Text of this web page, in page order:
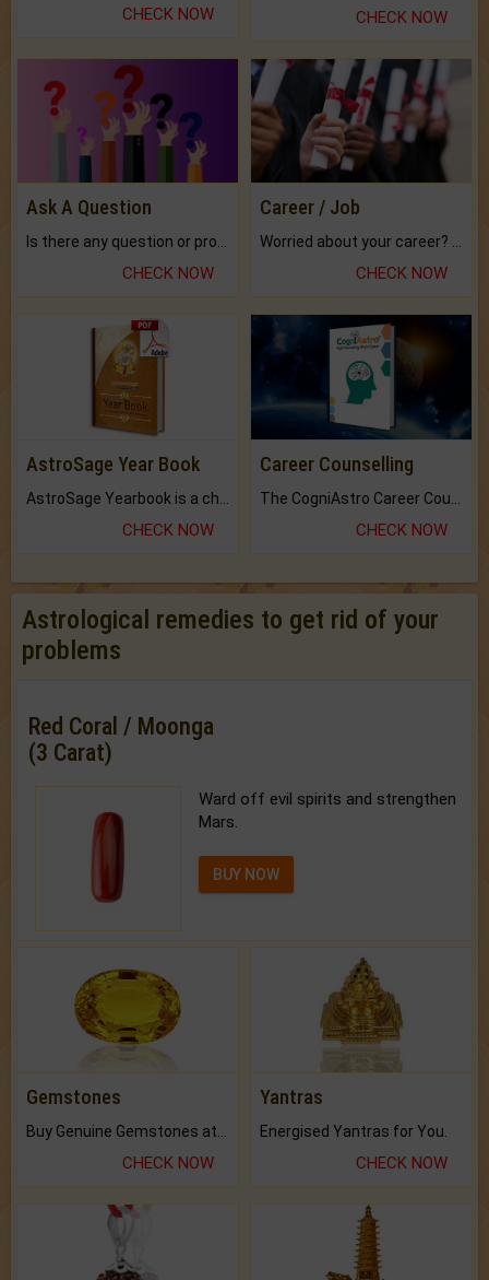
CHECK NOW CHECK NOW
Ask A Question
CHECK NOW
Career / Job
CHECK NOW
AstroSage Year Book
CHECK NOW
Career Counselling
CHECK NOW
Astrological remedies to get rid of your
problems
Red Coral / Moonga
(3 Carat)
Ward off evil spirits and strengthen
Mars.
BUY NOW
Gemstones
CHECK NOW
Yantras
Energised Yantras for You.
CHECK NOW